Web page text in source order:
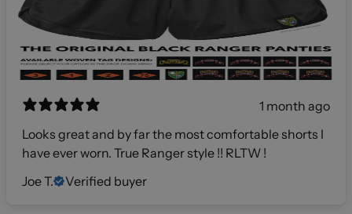
1 month ago
Looks great and by far the most comfortable shorts I
have ever worn. True Ranger style !! RLTW !
Joe T.
Verified buyer